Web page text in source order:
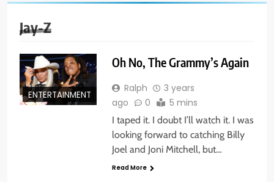
Jay-Z
ENTERTAINMENT
Oh No, The Grammy’s Again
Ralph
3 years
ago
0 5 mins
I taped it. I doubt I’ll watch it. I was
looking forward to catching Billy
Joel and Joni Mitchell, but…
Read More